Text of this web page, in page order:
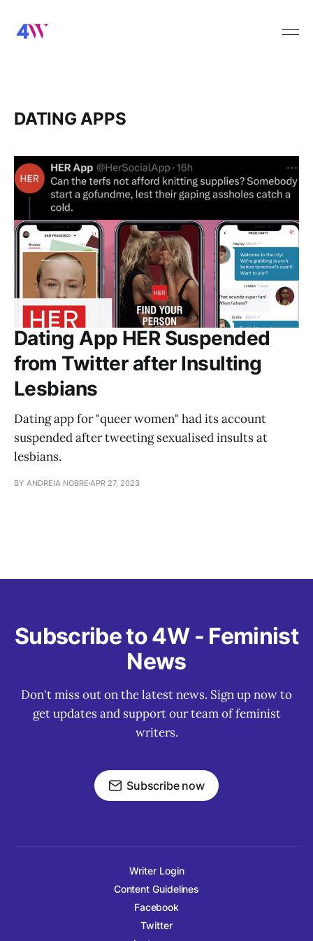
DATING APPS
Dating App HER Suspended
from Twitter after Insulting
Lesbians
Dating app for "queer women" had its account
suspended after tweeting sexualised insults at
lesbians.
BY ANDREIA NOBRE APR 27, 2023
Subscribe to 4W - Feminist
News
Don't miss out on the latest news. Sign up now to
get updates and support our team of feminist
writers.
Subscribe now
Writer Login
Content Guidelines
Facebook
Twitter